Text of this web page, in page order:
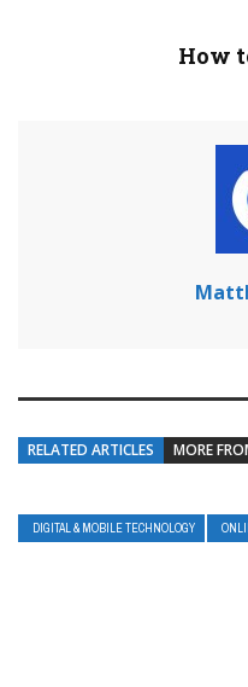
How
RELATED ARTICLES MORE
DIGITAL & MOBILE TECHNOLOGY